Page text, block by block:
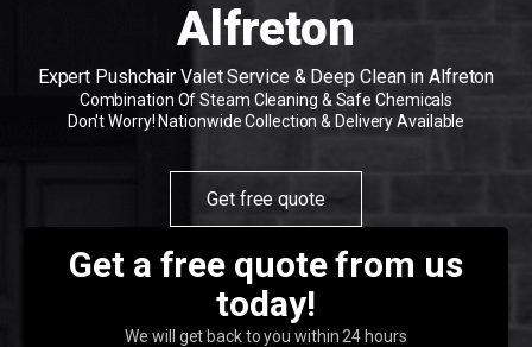
Alfreton
Expert Pushchair Valet Service & Deep Clean in Alfreton
Combination Of Steam Cleaning & Safe Chemicals
Don't Worry! Nationwide Collection & Delivery Available
Get free quote
Get a free quote from us
today!
We will get back to you within 24 hours